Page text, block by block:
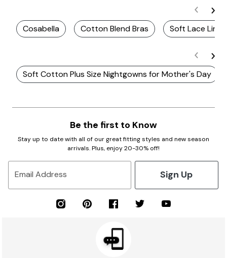
Cosabella Cotton Blend Bras Soft Lace
Soft Cotton Plus Size Nightgowns for Mother's Day
Be the first to Know
Stay up to date with all of our great fitting styles and new season
arrivals. Plus, enjoy 20-30% off!
Email Address Sign Up